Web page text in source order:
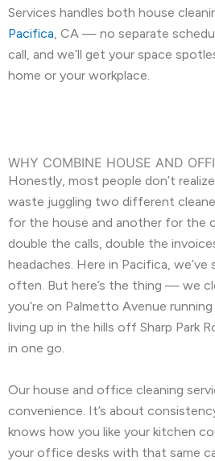
Services handles both house
Pacifica , CA — no separate
call, and we’ll get your space
home or your workplace.
WHY COMBINE HOUSE AND
Honestly, most people don’t
waste juggling two different
for the house and another for the
double the calls, double the
headaches. Here in Pacifica,
often. But here’s the thing — we
you’re on Palmetto Avenue
living up in the hills off Sharp Park
in one go.
Our house and office cleaning
convenience. It’s about
knows how you like your kitchen
your office desks with that same